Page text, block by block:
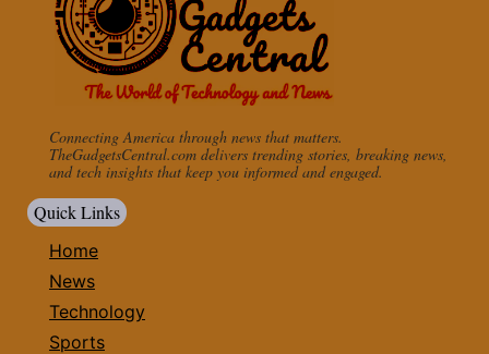
Connecting America through news that matters.
TheGadgetsCentral.com delivers trending stories, breaking news,
and tech insights that keep you informed and engaged.
Quick Links
Home
News
Technology
Sports